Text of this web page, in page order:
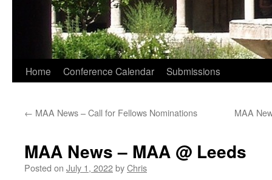
Skip
content
Home Conference Calendar Submissions
← MAA News – Call for Fellows Nominations MAA
MAA News – MAA @ Leeds
Posted on July 1, 2022byChris